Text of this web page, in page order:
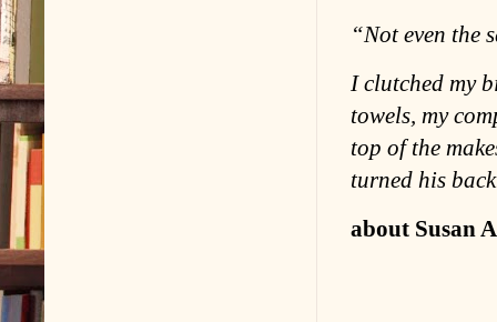
“Not even the
I clutched my
towels, my
top of the
turned his
about Susan